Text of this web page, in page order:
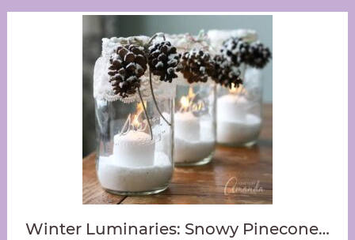
Winter Luminaries: Snowy Pinecone…